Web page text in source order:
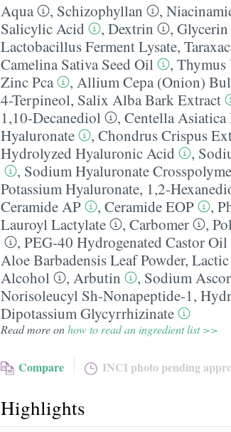
Aqua , Schizophyllan ,
Salicylic Acid
, Dextrin , Glycerin
Lactobacillus Ferment Lysate,
Camelina Sativa Seed Oil
, Thymus
Zinc Pca
, Allium Cepa (Onion)
4-Terpineol, Salix Alba Bark Extract
1,10-Decanediol
, Centella Asiatica
Hyaluronate
, Chondrus Crispus
Hydrolyzed Hyaluronic Acid
,
, Sodium Hyaluronate
Potassium Hyaluronate, 1,2-
Ceramide AP
, Ceramide EOP ,
Lauroyl Lactylate
, Carbomer ,
, PEG-40 Hydrogenated Castor Oil
Aloe Barbadensis Leaf Powder,
Alcohol
, Arbutin , Sodium
Norisoleucyl Sh-Nonapeptide-1,
Dipotassium Glycyrrhizinate
Read more onhow to read an ingredient list >>
Compare INCI photo pending
Highlights